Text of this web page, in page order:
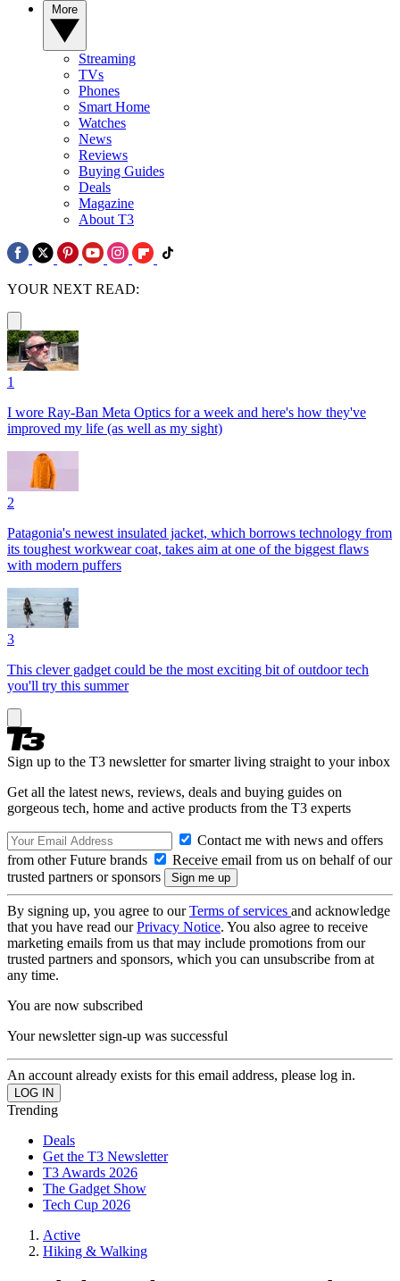
Streaming
TVs
Phones
Smart Home
Watches
News
Reviews
Buying Guides
Deals
Magazine
About T3
YOUR NEXT READ:
1
I wore Ray-Ban Meta Optics for a week and here's how they've
improved my life (as well as my sight)
2
Patagonia's newest insulated jacket, which borrows technology from
its toughest workwear coat, takes aim at one of the biggest flaws
with modern puffers
3
This clever gadget could be the most exciting bit of outdoor tech
you'll try this summer
Sign up to the T3 newsletter for smarter living straight to your inbox
Get all the latest news, reviews, deals and buying guides on
gorgeous tech, home and active products from the T3 experts
Contact me with news and offers
from other Future brands
Receive email from us on behalf of our
trusted partners or sponsors
By signing up, you agree to ourTerms of services and acknowledge
that you have read ourPrivacy Notice. You also agree to receive
marketing emails from us that may include promotions from our
trusted partners and sponsors, which you can unsubscribe from at
any time.
You are now subscribed
Your newsletter sign-up was successful
An account already exists for this email address, please log in.
Trending
Deals
Get the T3 Newsletter
T3 Awards 2026
The Gadget Show
Tech Cup 2026
Active
Hiking & Walking